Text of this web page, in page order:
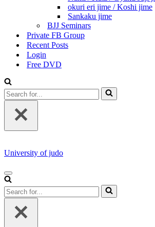
okuri eri jime / Koshi jime
Sankaku jime
BJJ Seminars
Private FB Group
Recent Posts
Login
Free DVD
Search
for...
University of judo
NAVIGATION
MENU
Search
for...